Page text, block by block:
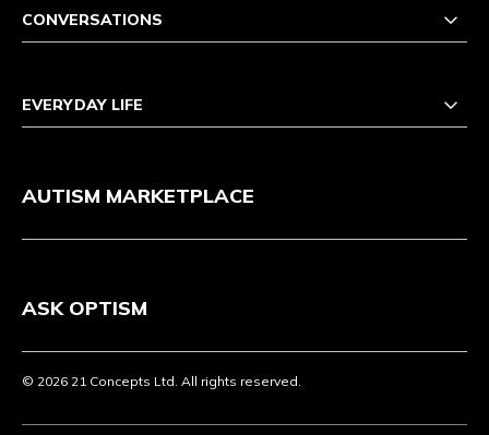
CONVERSATIONS
EVERYDAY LIFE
AUTISM MARKETPLACE
ASK OPTISM
© 2026 21 Concepts Ltd. All rights reserved.